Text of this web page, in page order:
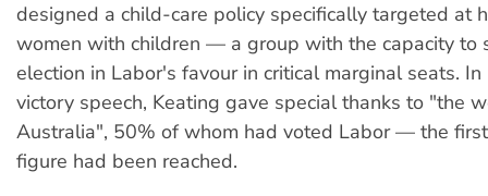
designed a child-care policy specifically targeted at
women with children — a group with the capacity to
election in Labor's favour in critical marginal seats. In
victory speech, Keating gave special thanks to "the
Australia", 50% of whom had voted Labor — the
figure had been reached.